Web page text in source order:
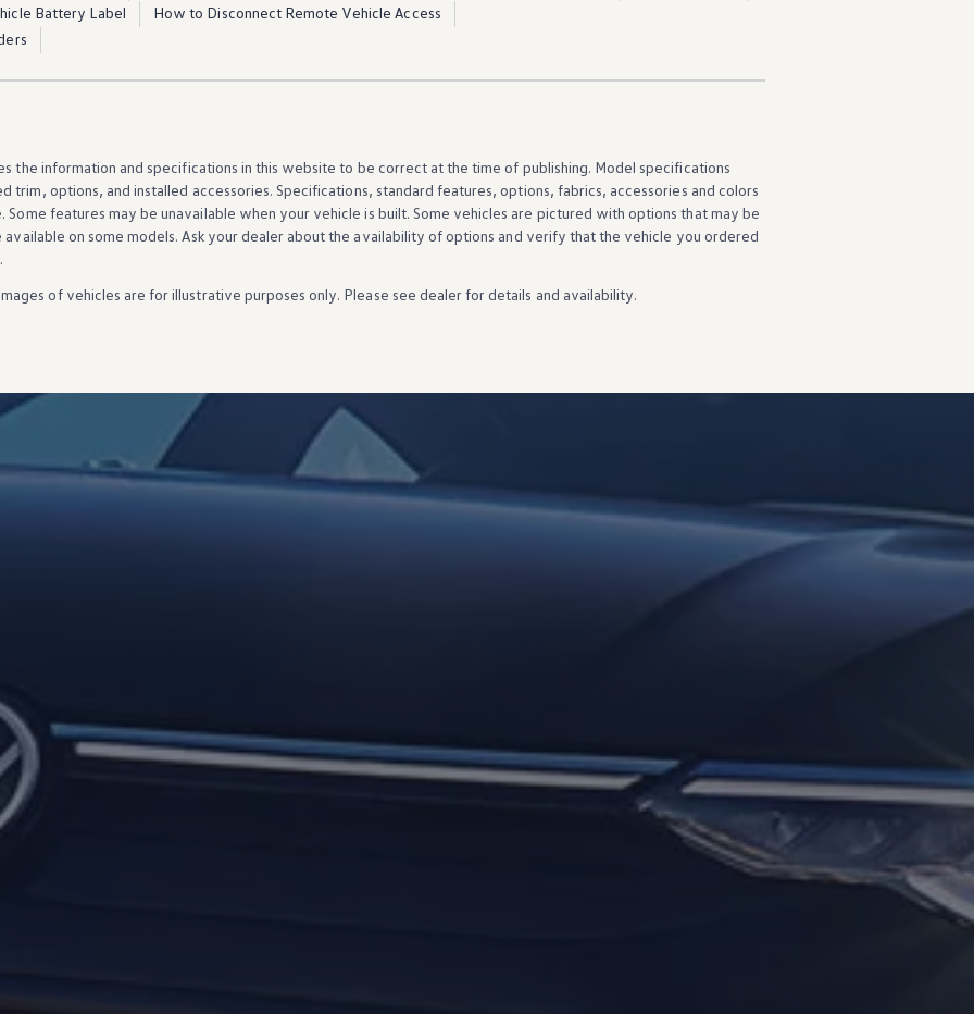
Battery Label
How to Disconnect Remote Vehicle Access
the information and specifications in this website to be correct at the time of publishing. Model specifications
trim, options, and installed accessories. Specifications, standard features, options, fabrics, accessories and colors
Some features may be unavailable when your vehicle is built. Some vehicles are pictured with options that may be
on some models. Ask your dealer about the availability ofoptions and verify that the vehicle you ordered
of vehicles are for illustrative purposes only. Please see dealer fordetails and availability.